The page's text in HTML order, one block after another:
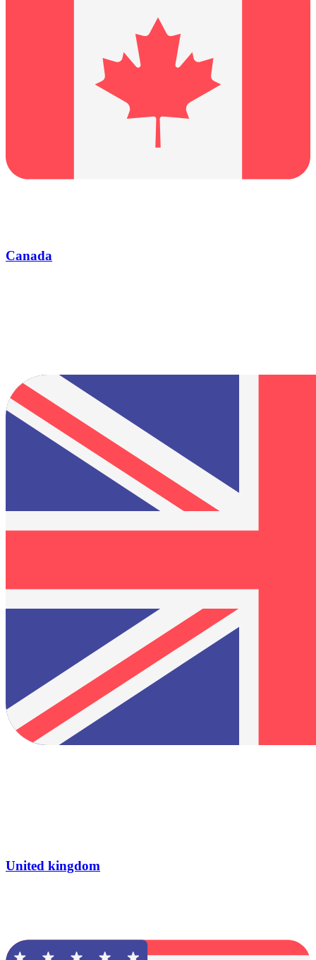
Canada
United kingdom